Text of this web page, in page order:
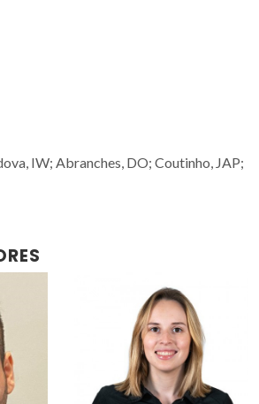
IW; Abranches, DO; Coutinho, JAP;